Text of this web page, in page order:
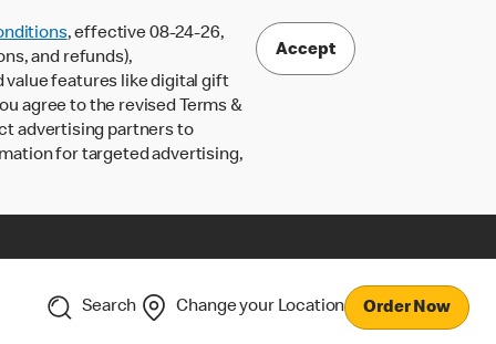
, effective 08-24-26,
and refunds),
value features like digital gift
agree to the revised Terms &
advertising partners to
for targeted advertising,
Accept
Search Change your Location Order Now